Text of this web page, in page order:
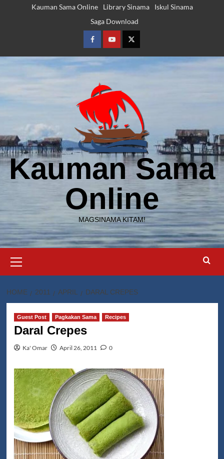
Kauman Sama Online Library Sinama
Iskul Sinama
Saga Download
FacebookYoutubeTwitter
Kauman Sama
Online
MAGSINAMA KITAM!
Menu
HOME 2011 APRIL DARAL CREPES
Guest Post Pagkakan Sama Recipes
Daral Crepes
Ka' Omar April 26, 2011 0